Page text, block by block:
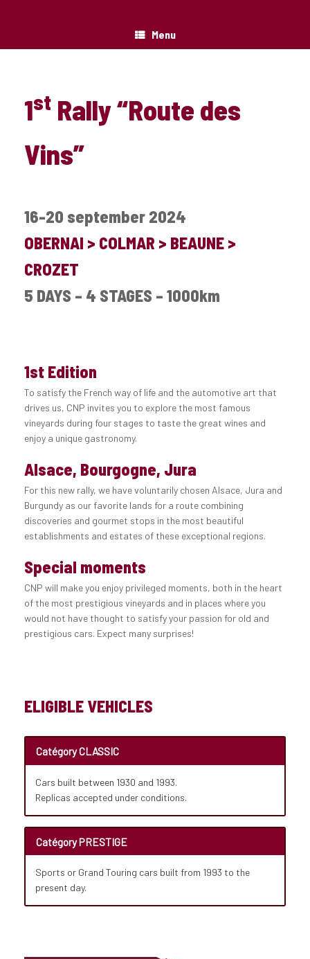
Menu
1st Rally “Route des
Vins”
16-20 september 2024
OBERNAI > COLMAR > BEAUNE >
CROZET
5 DAYS – 4 STAGES – 1000km
1st Edition
To satisfy the French way of life and the automotive art that
drives us, CNP invites you to explore the most famous
vineyards during four stages to taste the great wines and
enjoy a unique gastronomy.
Alsace, Bourgogne, Jura
For this new rally, we have voluntarily chosen Alsace, Jura and
Burgundy as our favorite lands for a route combining
discoveries and gourmet stops in the most beautiful
establishments and estates of these exceptional regions.
Special moments
CNP will make you enjoy privileged moments, both in the heart
of the most prestigious vineyards and in places where you
would not have thought to satisfy your passion for old and
prestigious cars. Expect many surprises!
ELIGIBLE VEHICLES
Catégory CLASSIC
Cars built between 1930 and 1993.
Replicas accepted under conditions.
Catégory PRESTIGE
Sports or Grand Touring cars built from 1993 to the
present day.